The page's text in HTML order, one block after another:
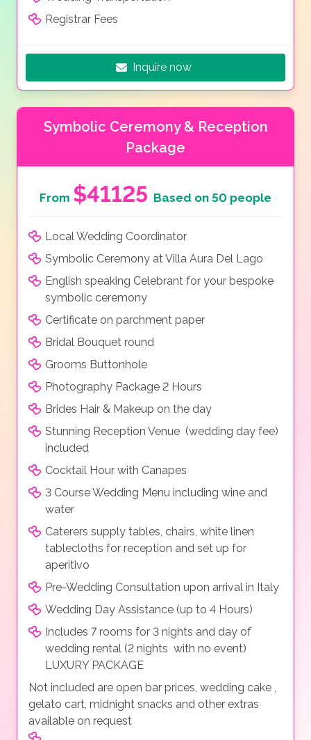
Registrar Fees
Inquire now
Symbolic Ceremony & Reception
Package
From $41125 Based on 50 people
Local Wedding Coordinator
Symbolic Ceremony at Villa Aura Del Lago
English speaking Celebrant for your bespoke
symbolic ceremony
Certificate on parchment paper
Bridal Bouquet round
Grooms Buttonhole
Photography Package 2 Hours
Brides Hair & Makeup on the day
Stunning Reception Venue (wedding day fee)
included
Cocktail Hour with Canapes
3 Course Wedding Menu including wine and
water
Caterers supply tables, chairs, white linen
tablecloths for reception and set up for
aperitivo
Pre-Wedding Consultation upon arrival in Italy
Wedding Day Assistance (up to 4 Hours)
Includes 7 rooms for 3 nights and day of
wedding rental (2 nights with no event)
LUXURY PACKAGE
Not included are open bar prices, wedding cake ,
gelato cart, midnight snacks and other extras
available on request